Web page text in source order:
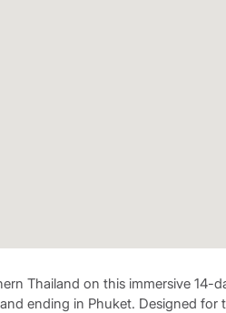
Thailand on this immersive 14-
ending in Phuket. Designed